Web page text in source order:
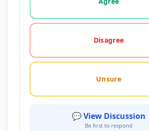
Disagree
Unsure
💬 View Discussion
Be first to respond